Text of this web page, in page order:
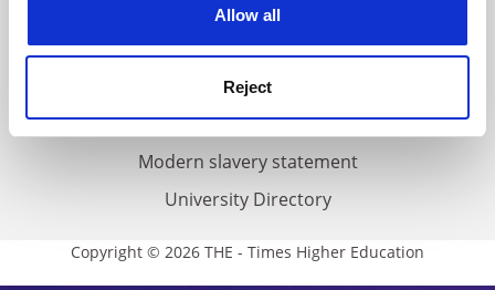
Allow all
Reject
Cookie policy
Accessibility statement
THE Connect
Media Centre
Modern slavery statement
University Directory
Copyright © 2026 THE - Times Higher Education